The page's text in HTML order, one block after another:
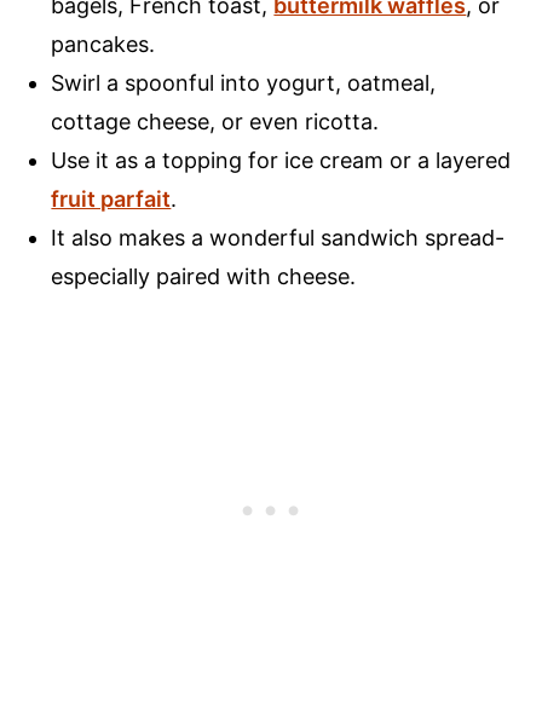
pancakes.
Swirl a spoonful into yogurt, oatmeal,
cottage cheese, or even ricotta.
Use it as a topping for ice cream or a layered
fruit parfait.
It also makes a wonderful sandwich spread-
especially paired with cheese.